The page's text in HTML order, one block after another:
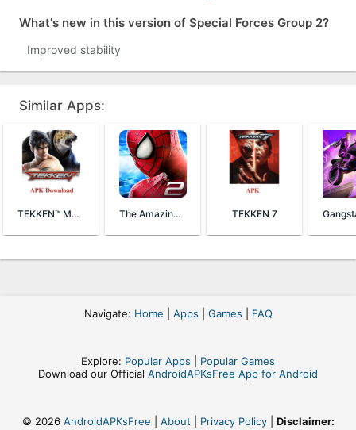
What's new in this version of Special Forces Group 2?
Improved stability
Similar Apps:
TEKKEN™ Mobile The Amazing Spider-Man 2 TEKKEN 7
Navigate: Home Apps Games FAQ
Explore: Popular Apps
Popular Games
Download our Official AndroidAPKsFree App for Android
© 2026 AndroidAPKsFree About Privacy Policy| Disclaimer: